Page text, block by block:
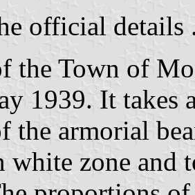
official details
the Town of
1939. It takes
the armorial
white zone and